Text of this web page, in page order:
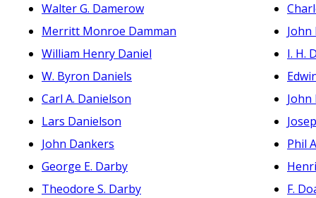
Walter G. Damerow
Merritt Monroe Damman
William Henry Daniel
W. Byron Daniels
Carl A. Danielson
Lars Danielson
John Dankers
George E. Darby
Theodore S. Darby
I. H.
Phil
F.